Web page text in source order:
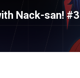
Nack-san! #3